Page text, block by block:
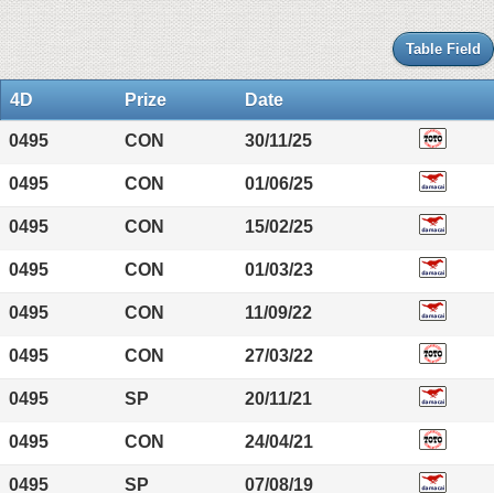
Table Field
4D Prize Date
0495 CON 30/11/25
0495 CON 01/06/25
0495 CON 15/02/25
0495 CON 01/03/23
0495 CON 11/09/22
0495 CON 27/03/22
0495 SP 20/11/21
0495 CON 24/04/21
0495 SP 07/08/19